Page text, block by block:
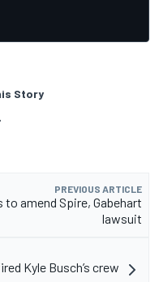
Story
PREVIOUS ARTICLE
amend Spire, Gabehart
lawsuit
Kyle Busch’s crew